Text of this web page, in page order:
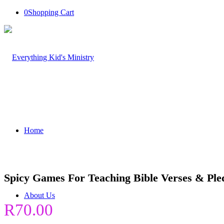
0Shopping Cart
Home
About Us
Spicy Games For Teaching Bible Verses &
R70.00